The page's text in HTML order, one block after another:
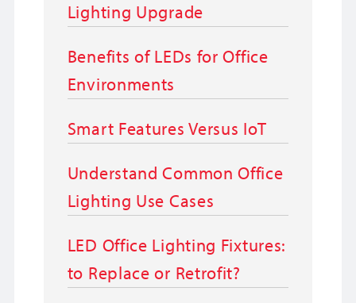
Lighting Upgrade
Benefits of LEDs for Office
Environments
Smart Features Versus IoT
Understand Common Office
Lighting Use Cases
LED Office Lighting Fixtures:
to Replace or Retrofit?